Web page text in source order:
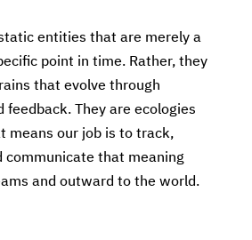
entities that are merely a
point in time. Rather, they
that evolve through
feedback. They are ecologies
means our job is to track,
communicate that meaning
and outward to the world.